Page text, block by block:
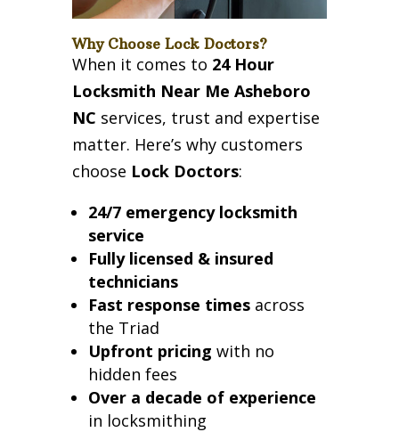
Why Choose Lock Doctors?
When it comes to 24 Hour
Locksmith Near Me Asheboro
NC services, trust and expertise
matter. Here’s why customers
choose Lock Doctors:
24/7 emergency locksmith
service
Fully licensed & insured
technicians
Fast response timesacross
the Triad
Upfront pricing with no
hidden fees
Over a decade of experience
in locksmithing